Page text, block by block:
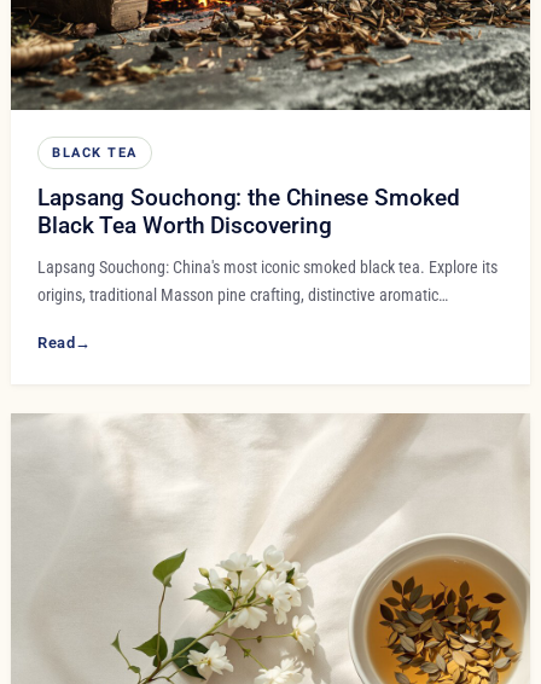
BLACK TEA
Lapsang Souchong: the Chinese Smoked
Black Tea Worth Discovering
Lapsang Souchong: China's most iconic smoked black tea. Explore its
origins, traditional Masson pine crafting, distinctive aromatic…
Read →